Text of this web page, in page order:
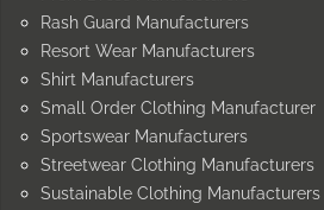
Rash Guard Manufacturers
Resort Wear Manufacturers
Shirt Manufacturers
Small Order Clothing Manufacturer
Sportswear Manufacturers
Streetwear Clothing Manufacturers
Sustainable Clothing Manufacturers